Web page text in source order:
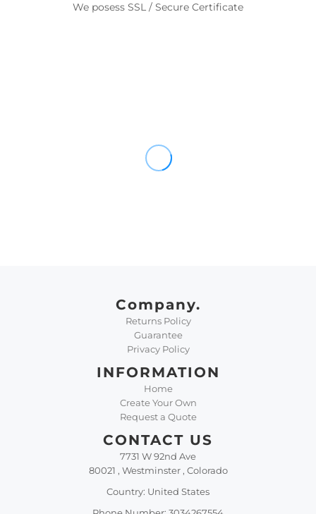
We posess SSL / Secure Certificate
Company.
Returns Policy
Guarantee
Privacy Policy
INFORMATION
Home
Create Your Own
Request a Quote
CONTACT US
7731 W 92nd Ave
80021 , Westminster , Colorado
Country: United States